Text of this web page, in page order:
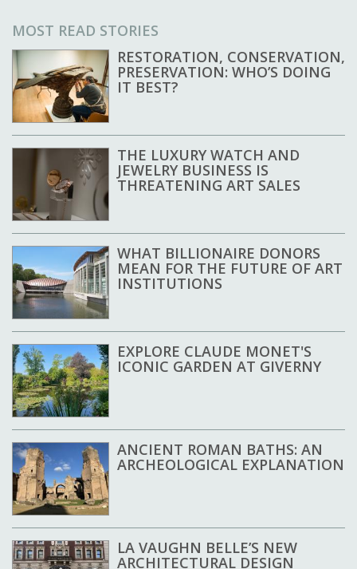
MOST READ STORIES
RESTORATION, CONSERVATION,
PRESERVATION: WHO’S DOING
IT BEST?
THE LUXURY WATCH AND
JEWELRY BUSINESS IS
THREATENING ART SALES
WHAT BILLIONAIRE DONORS
MEAN FOR THE FUTURE OF ART
INSTITUTIONS
EXPLORE CLAUDE MONET'S
ICONIC GARDEN AT GIVERNY
ANCIENT ROMAN BATHS: AN
ARCHEOLOGICAL EXPLANATION
LA VAUGHN BELLE’S NEW
ARCHITECTURAL DESIGN